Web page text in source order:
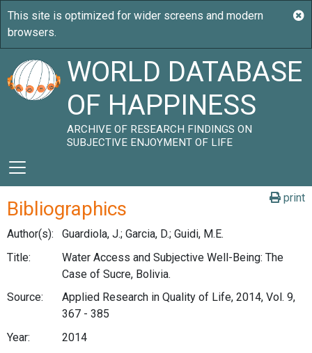
WORLD DATABASE
OF HAPPINESS
ARCHIVE OF RESEARCH FINDINGS ON
SUBJECTIVE ENJOYMENT OF LIFE
print
Bibliographics
Author(s):
Guardiola, J.; Garcia, D.; Guidi, M.E.
Title:
Water Access and Subjective Well-Being: The
Case of Sucre, Bolivia.
Source:
Applied Research in Quality of Life, 2014, Vol. 9,
367 - 385
Year:
2014